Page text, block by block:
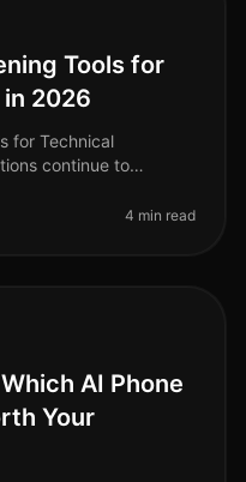
Tools for
2026
for Technical
continue to
comp
4 min read
AI Phone
Your